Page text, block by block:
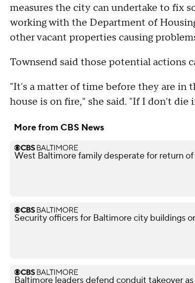
measures the city can undertake to fix
working with the Department of
other vacant properties causing
Townsend said those potential actions
"It's a matter of time before they are in
house is on fire," she said. "If I don't
More from CBS News
West Baltimore family desperate for return
Security officers for Baltimore city buildings
Baltimore leaders defend conduit takeover